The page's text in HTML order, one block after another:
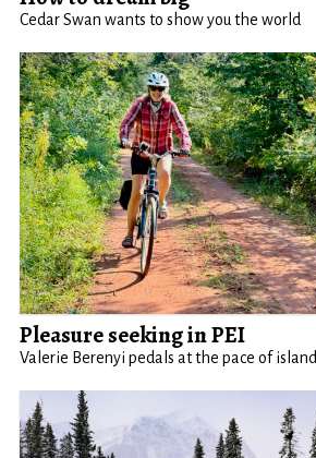
Cedar Swan wants to show you the world
Pleasure seeking in PEI
Valerie Berenyi pedals at the pace of